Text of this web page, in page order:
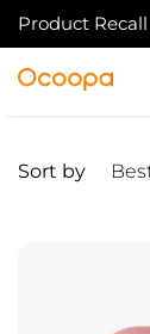
SKIP TO
Product Recall
Ocoopa
Sort by